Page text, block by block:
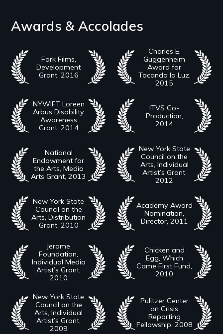
Awards & Accolades
Fork Films,
Development
Grant, 2016
Charles E.
Guggenheim
Award for
Tocando la Luz,
2015
NYWIFT Loreen
Arbus Disability
Awareness
Grant, 2014
ITVS Co-
Production,
2014
National
Endowment for
the Arts, Media
Arts Grant, 2013
New York State
Council on the
Arts, Individual
Artist’s Grant,
2012
New York State
Council on the
Arts, Distribution
Grant, 2010
Academy Award
Nomination,
Director, 2011
Jerome
Foundation,
Individual Media
Artist’s Grant,
2010
Chicken and
Egg, Which
Came First Fund,
2010
New York State
Council on the
Arts, Individual
Artist’s Grant,
2009
Pulitzer Center
on Crisis
Reporting
Fellowship, 2008